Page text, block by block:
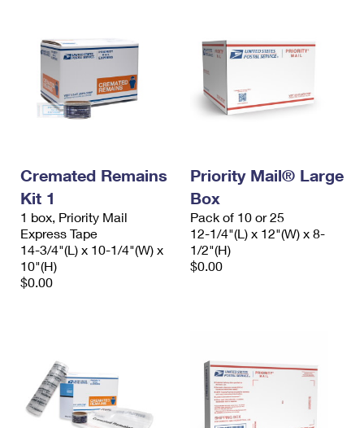
Cremated Remains
Kit 1
1 box, Priority Mail
Express Tape
14-3/4"(L) x 10-1/4"(W) x
10"(H)
$0.00
Priority Mail® Large
Box
Pack of 10 or 25
12-1/4"(L) x 12"(W) x 8-
1/2"(H)
$0.00